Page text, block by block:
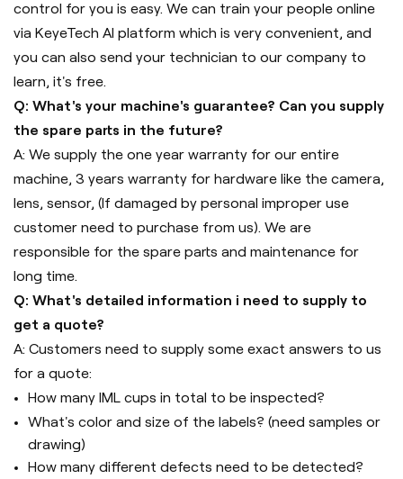
control for you is easy. We can train your people online
via KeyeTech AI platform which is very convenient, and
you can also send your technician to our company to
learn, it's free.
Q: What's your machine's guarantee? Can you supply
the spare parts in the future?
A: We supply the one year warranty for our entire
machine, 3 years warranty for hardware like the camera,
lens, sensor, (If damaged by personal improper use
customer need to purchase from us). We are
responsible for the spare parts and maintenance for
long time.
Q: What's detailed information i need to supply to
get a quote?
A: Customers need to supply some exact answers to us
for a quote:
How many IML cups in total to be inspected?
What's color and size of the labels? (need samples or
drawing)
How many different defects need to be detected?